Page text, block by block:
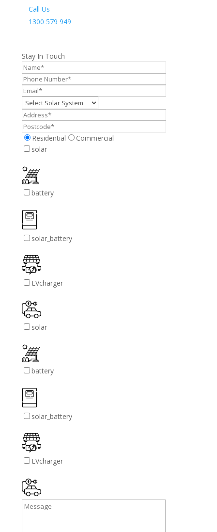
Call Us
1300 579 949
Stay In Touch
Residential
Commercial
solar
battery
solar_battery
EVcharger
solar
battery
solar_battery
EVcharger